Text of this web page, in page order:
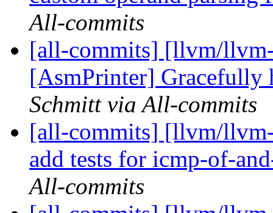
All-commits
[all-commits] [llvm/
[AsmPrinter] Gracefully
Schmitt via All-commits
[all-commits] [llvm/
add tests for icmp-of-
All-commits